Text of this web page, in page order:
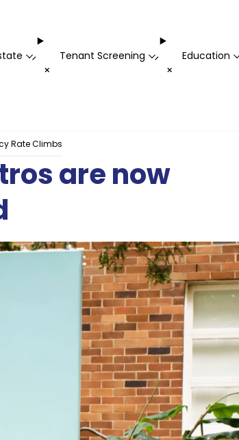
-
+
Tenant Screening -
+
Education
Rate Climbs
are now